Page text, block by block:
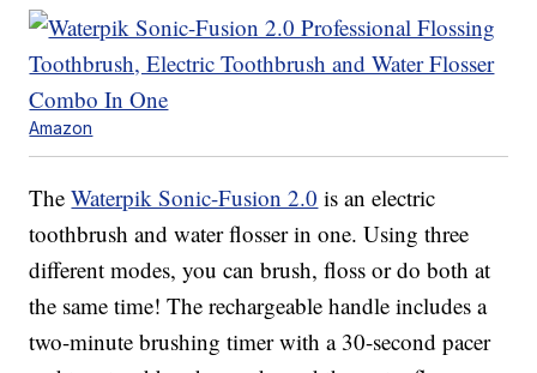
Amazon
TheWaterpik Sonic-Fusion 2.0 is an electric
toothbrush and water flosser in one. Using three
different modes, you can brush, floss or do both at
the same time! The rechargeable handle includes a
two-minute brushing timer with a 30-second pacer